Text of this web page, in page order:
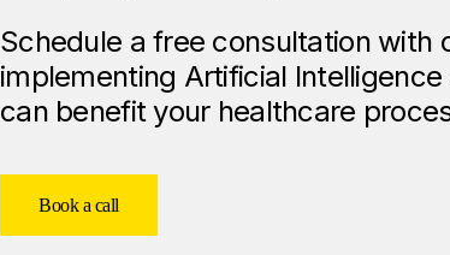
Schedule a free consultation with
implementing Artificial
can benefit your healthcare
Book a call